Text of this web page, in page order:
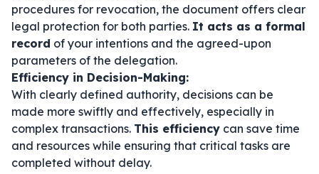
procedures for revocation, the document offers clear
legal protection for both parties. It acts as a formal
record of your intentions and the agreed-upon
parameters of the delegation.
Efficiency in Decision-Making:
With clearly defined authority, decisions can be
made more swiftly and effectively, especially in
complex transactions. This efficiency can save time
and resources while ensuring that critical tasks are
completed without delay.